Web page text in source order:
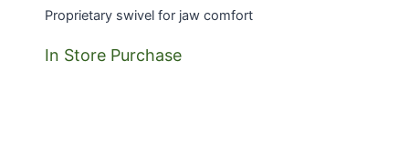
Proprietary swivel for jaw comfort
In Store Purchase